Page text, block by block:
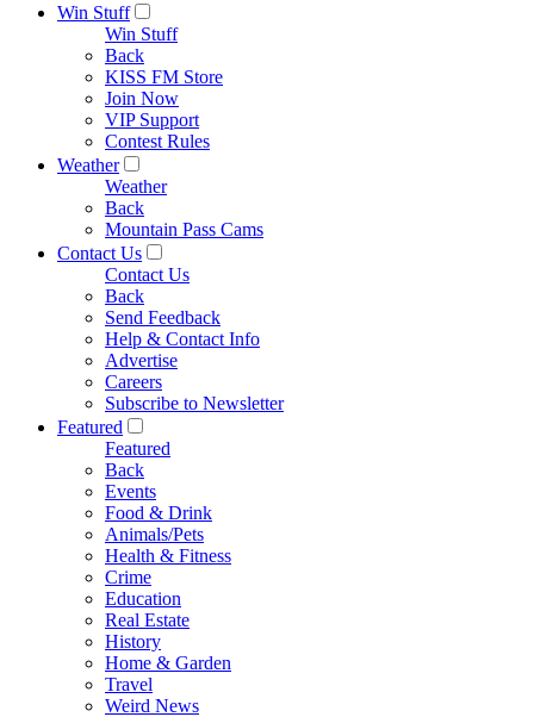
Win Stuff
Win Stuff
Back
KISS FM Store
Join Now
VIP Support
Contest Rules
Weather
Weather
Back
Mountain Pass Cams
Contact Us
Contact Us
Back
Send Feedback
Help & Contact Info
Advertise
Careers
Subscribe to Newsletter
Featured
Featured
Back
Events
Food & Drink
Animals/Pets
Health & Fitness
Crime
Education
Real Estate
History
Home & Garden
Travel
Weird News